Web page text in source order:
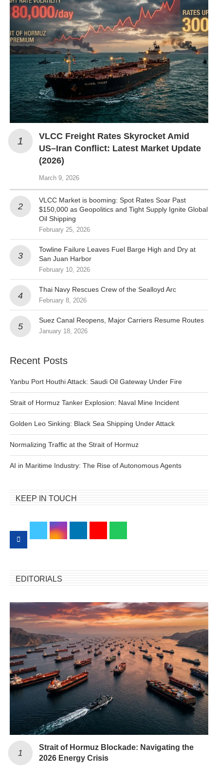
VLCC Freight Rates Skyrocket Amid
US–Iran Conflict: Latest Market Update
(2026)
March 9, 2026
VLCC Market is booming: Spot Rates Soar Past
$150,000 as Geopolitics and Tight Supply Ignite Global
Oil Shipping
February 25, 2026
Towline Failure Leaves Fuel Barge High and Dry at
San Juan Harbor
February 10, 2026
Thai Navy Rescues Crew of the Sealloyd Arc
February 8, 2026
Suez Canal Reopens, Major Carriers Resume Routes
January 18, 2026
Recent Posts
Yanbu Port Houthi Attack: Saudi Oil Gateway Under Fire
Strait of Hormuz Tanker Explosion: Naval Mine Incident
Golden Leo Sinking: Black Sea Shipping Under Attack
Normalizing Traffic at the Strait of Hormuz
AI in Maritime Industry: The Rise of Autonomous Agents
KEEP IN TOUCH
EDITORIALS
Strait of Hormuz Blockade: Navigating the
2026 Energy Crisis